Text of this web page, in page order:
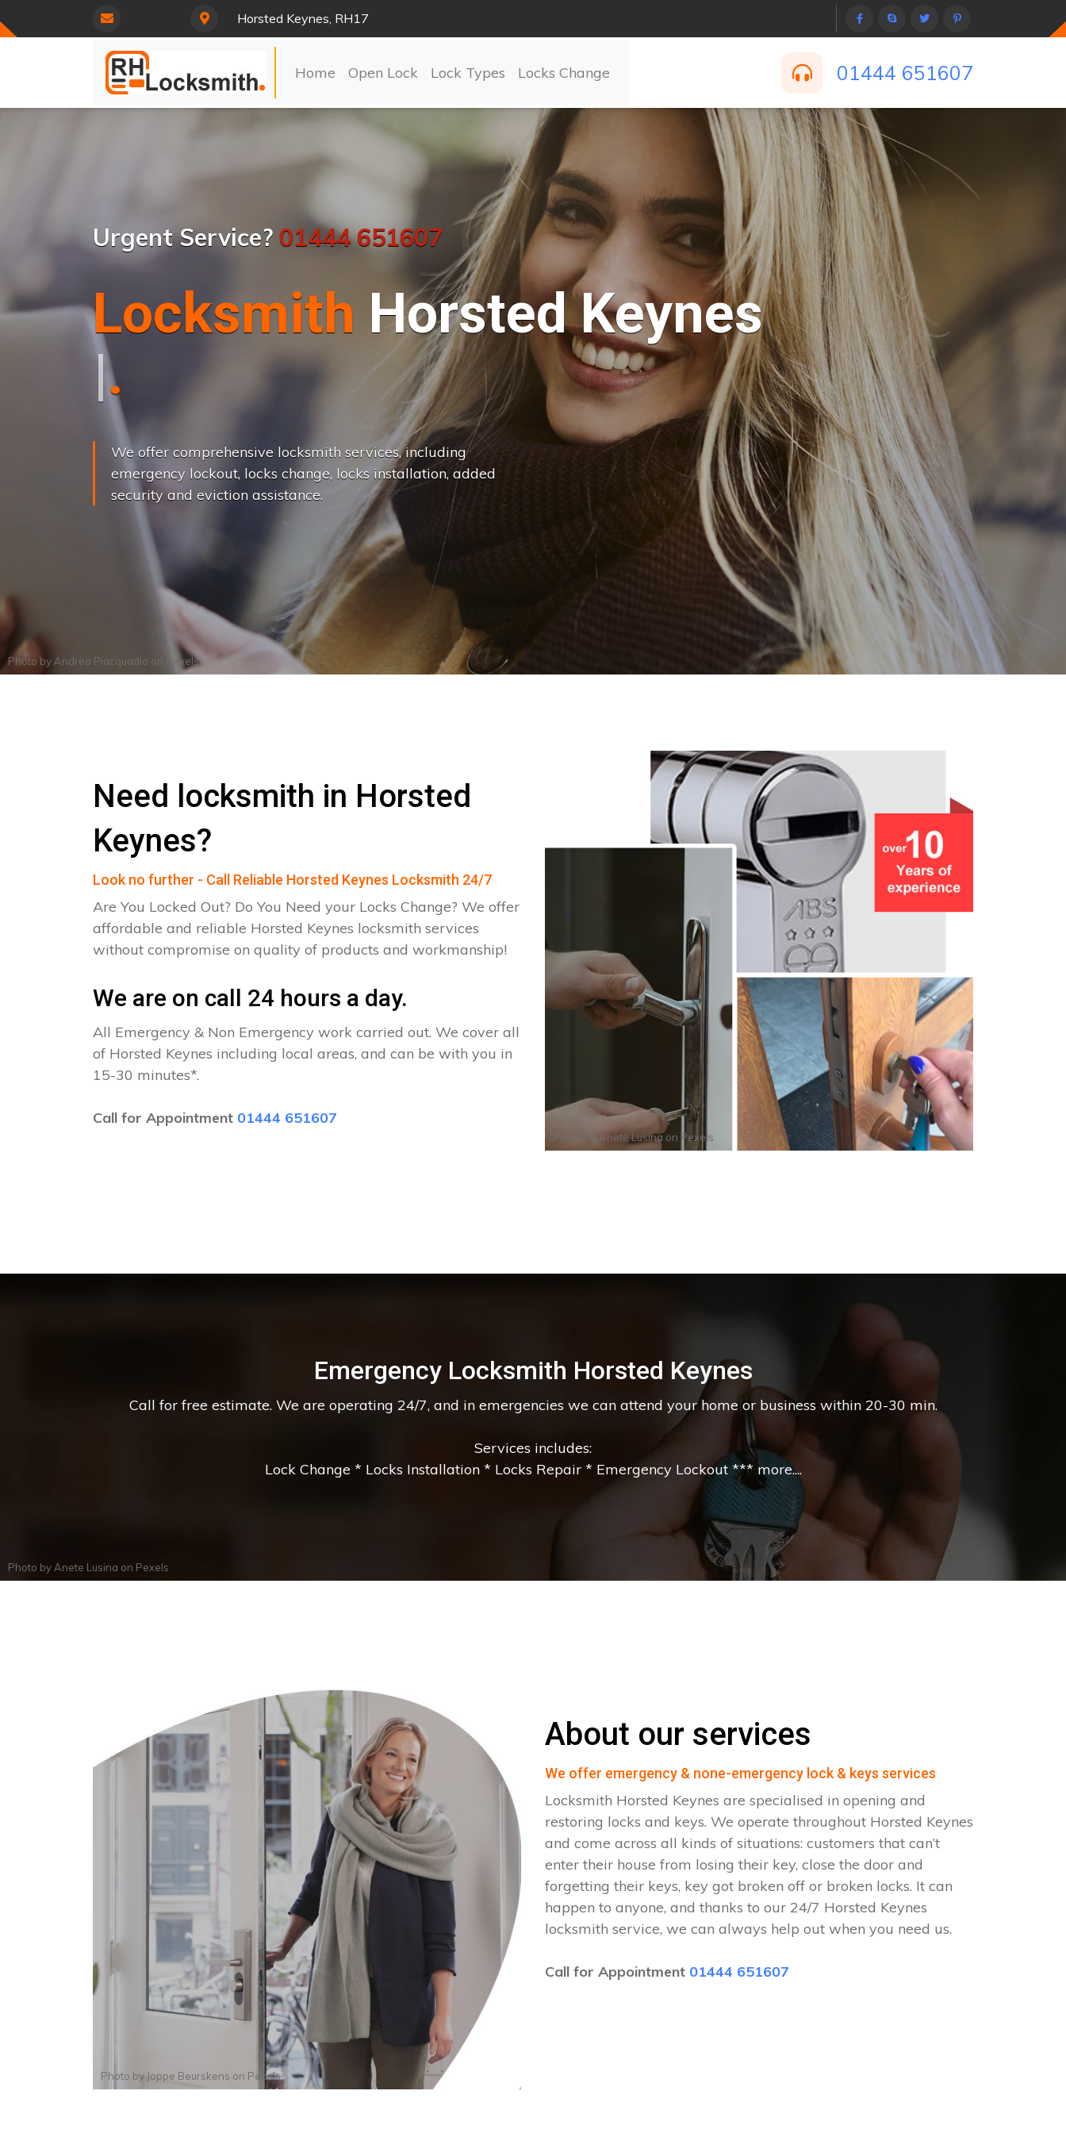
Horsted Keynes, RH17
Home Open Lock Lock Types Locks Change 01444 651607
Urgent Service? 01444 651607
Locksmith Horsted Keynes
L
k Change|
We offer comprehensive locksmith services, including
emergency lockout, locks change, locks installation, added
security and eviction assistance.
Photo by Andrea Piacquadio on Pexels
Need locksmith in Horsted
Keynes?
Look no further - Call Reliable Horsted Keynes Locksmith 24/7
Are You Locked Out? Do You Need your Locks Change? We offer
affordable and reliable Horsted Keynes locksmith services
without compromise on quality of products and workmanship!
We are on call 24 hours a day.
All Emergency & Non Emergency work carried out. We cover all
of Horsted Keynes including local areas, and can be with you in
15-30 minutes*.
Call for Appointment 01444 651607
Photo by Anete Lusina on Pexels
Emergency Locksmith Horsted Keynes
Call for free estimate. We are operating 24/7, and in emergencies we can attend your home or business within 20-30 min.
Services includes:
Lock Change * Locks Installation * Locks Repair * Emergency Lockout *** more....
Photo byAnete Lusina on Pexels
Photo by Joppe Beurskens on Pexels
About our services
We offer emergency & none-emergency lock & keys services
Locksmith Horsted Keynes are specialised in opening and
restoring locks and keys. We operate throughout Horsted Keynes
and come across all kinds of situations: customers that can’t
enter their house from losing their key, close the door and
forgetting their keys, key got broken off or broken locks. It can
happen to anyone, and thanks to our 24/7 Horsted Keynes
locksmith service, we can always help out when you need us.
Call for Appointment 01444 651607